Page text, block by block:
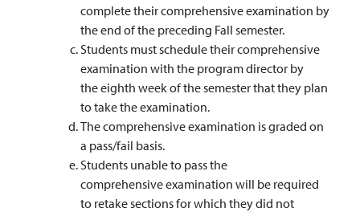
complete their comprehensive examination by
the end of the preceding Fall semester.
Students must schedule their comprehensive
examination with the program director by
the eighth week of the semester that they plan
to take the examination.
The comprehensive examination is graded on
a pass/fail basis.
Students unable to pass the
comprehensive examination will be required
to retake sections for which they did not